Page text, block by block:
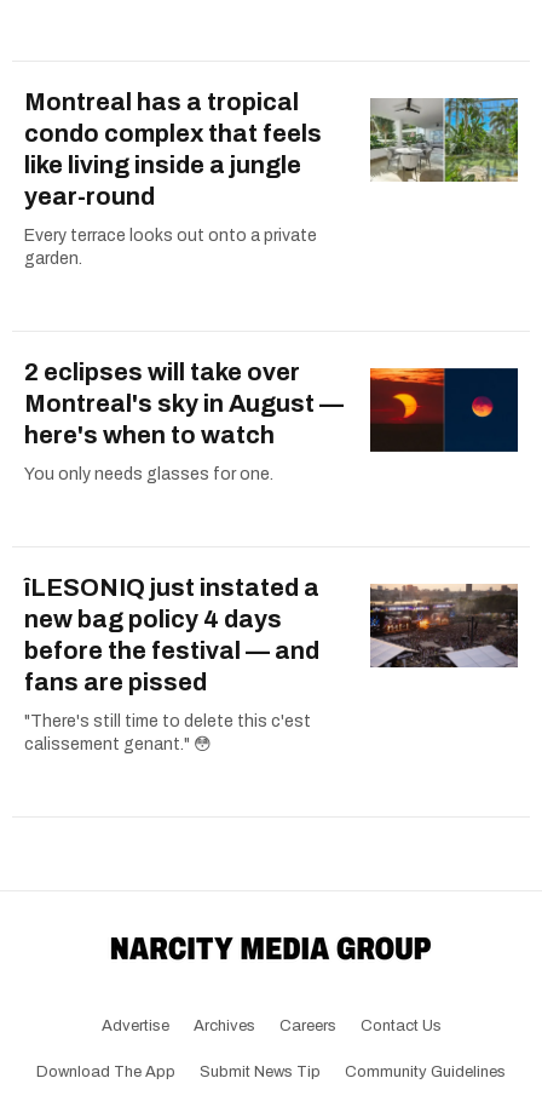
Montreal has a tropical
condo complex that feels
like living inside a jungle
year-round
Every terrace looks out onto a private
garden.
2 eclipses will take over
Montreal's sky in August —
here's when to watch
You only needs glasses for one.
îLESONIQ just instated a
new bag policy 4 days
before the festival — and
fans are pissed
"There's still time to delete this c'est
calissement genant." 😳
Advertise Archives Careers Contact Us
Download The App Submit News Tip Community Guidelines